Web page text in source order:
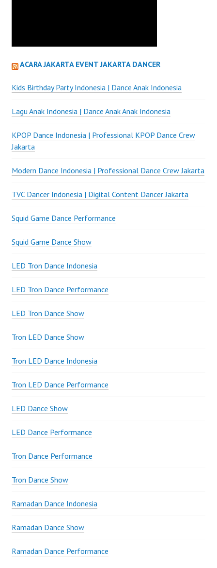
ACARA JAKARTA EVENT JAKARTA DANCER
Kids Birthday Party Indonesia | Dance Anak Indonesia
Lagu Anak Indonesia | Dance Anak Anak Indonesia
KPOP Dance Indonesia | Professional KPOP Dance Crew
Jakarta
Modern Dance Indonesia | Professional Dance Crew Jakarta
TVC Dancer Indonesia | Digital Content Dancer Jakarta
Squid Game Dance Performance
Squid Game Dance Show
LED Tron Dance Indonesia
LED Tron Dance Performance
LED Tron Dance Show
Tron LED Dance Show
Tron LED Dance Indonesia
Tron LED Dance Performance
LED Dance Show
LED Dance Performance
Tron Dance Performance
Tron Dance Show
Ramadan Dance Indonesia
Ramadan Dance Show
Ramadan Dance Performance